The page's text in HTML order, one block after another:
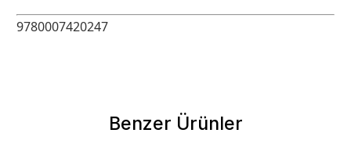
9780007420247
Benzer Ürünler